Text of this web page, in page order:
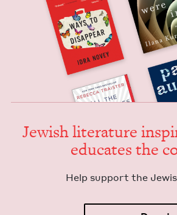
Jew­ish lit­er­a­ture
edu­cates the
Help sup­port the